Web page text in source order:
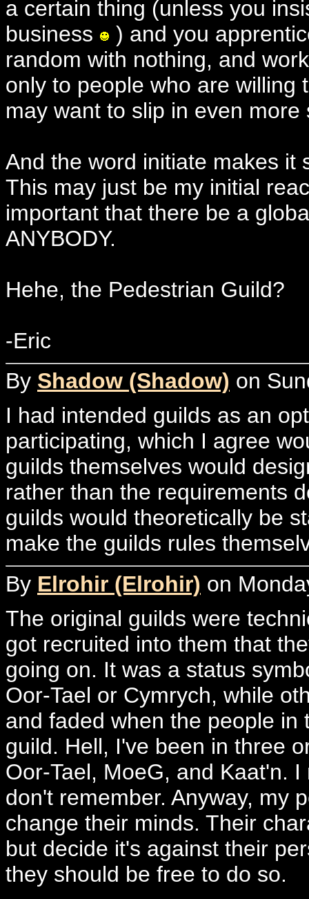
a certain thing (unless you
business
) and you
random with nothing, and
only to people who are willing
may want to slip in even more
And the word initiate makes it
This may just be my initial
important that there be a
ANYBODY.
Hehe, the Pedestrian Guild?
-Eric
By Shadow (Shadow) on
I had intended guilds as an
participating, which I agree
guilds themselves would
rather than the requirements
guilds would theoretically be
make the guilds rules
By Elrohir (Elrohir) on
The original guilds were
got recruited into them that
going on. It was a status
Oor-Tael or Cymrych, while
and faded when the people
guild. Hell, I've been in three
Oor-Tael, MoeG, and Kaat'n.
don't remember. Anyway, my
change their minds. Their
but decide it's against their
they should be free to do so.